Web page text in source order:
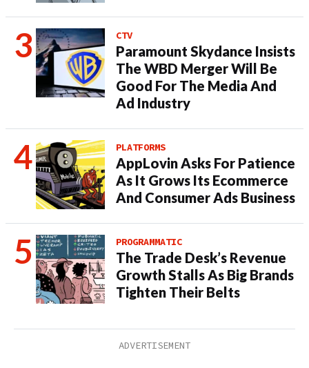
CTV
Paramount Skydance Insists
The WBD Merger Will Be
Good For The Media And
Ad Industry
PLATFORMS
AppLovin Asks For Patience
As It Grows Its Ecommerce
And Consumer Ads Business
PROGRAMMATIC
The Trade Desk’s Revenue
Growth Stalls As Big Brands
Tighten Their Belts